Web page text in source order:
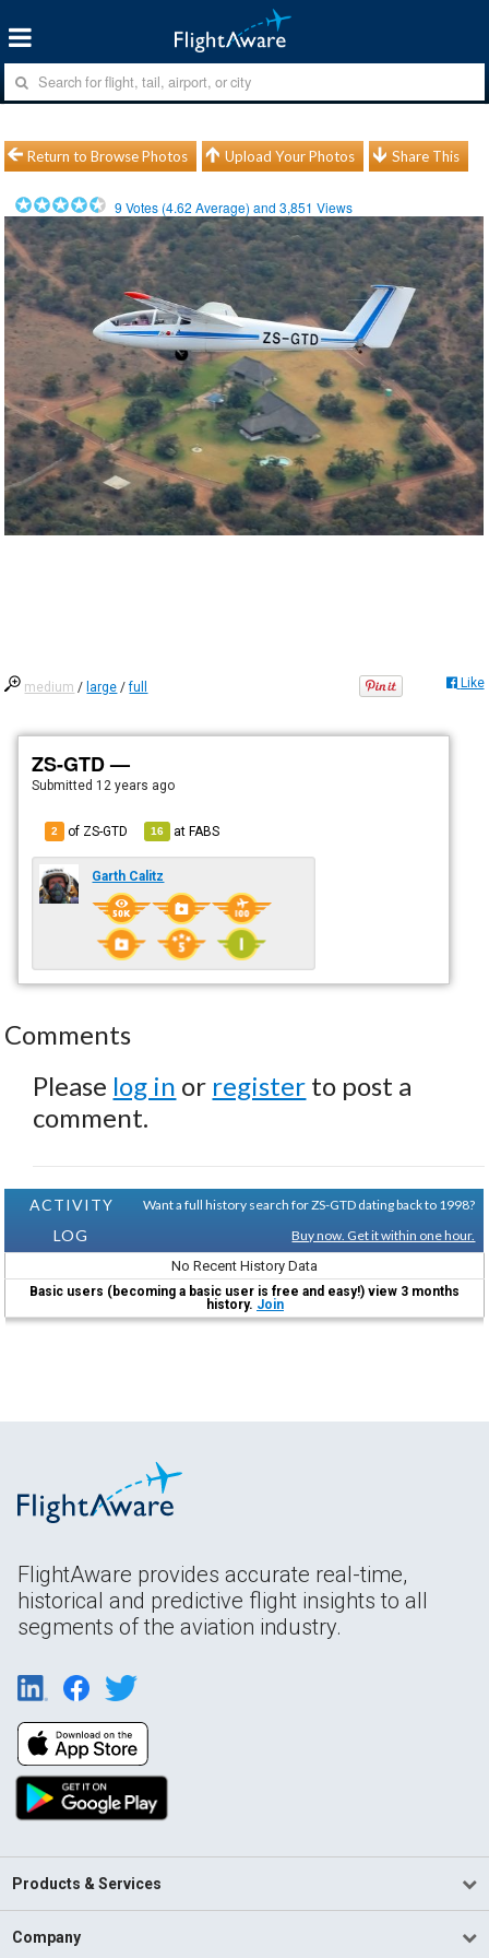
Return to Browse Photos Upload Your Photos Share This
9 Votes (4.62 Average) and3,851 Views
medium / large /full Like
ZS-GTD —
Submitted 12 years ago
2 of ZS-GTD 16 atFABS
Garth Calitz
Comments
Please log in or register to post a
comment.
ACTIVITY
LOG
Want a full history search for ZS-GTD dating back to 1998?
Buy now. Get it within one hour.
No Recent History Data
Basic users (becoming a basic user is free and easy!) view 3 months
history. Join
FlightAware provides accurate real-time,
historical and predictive flight insights to all
segments of the aviation industry.
Products & Services
Company